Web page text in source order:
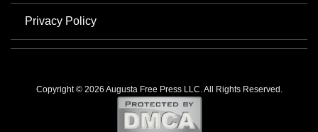
Privacy Policy
Copyright © 2026 Augusta Free Press LLC. All Rights Reserved.